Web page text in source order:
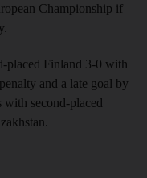
Championship if
placed Finland 3-0 with
and a late goal by
with second-placed